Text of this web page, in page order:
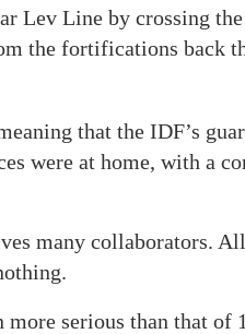
Lev Line by crossing the
the fortifications back
that the IDF’s
were at home, with a
many collaborators.
serious than that of